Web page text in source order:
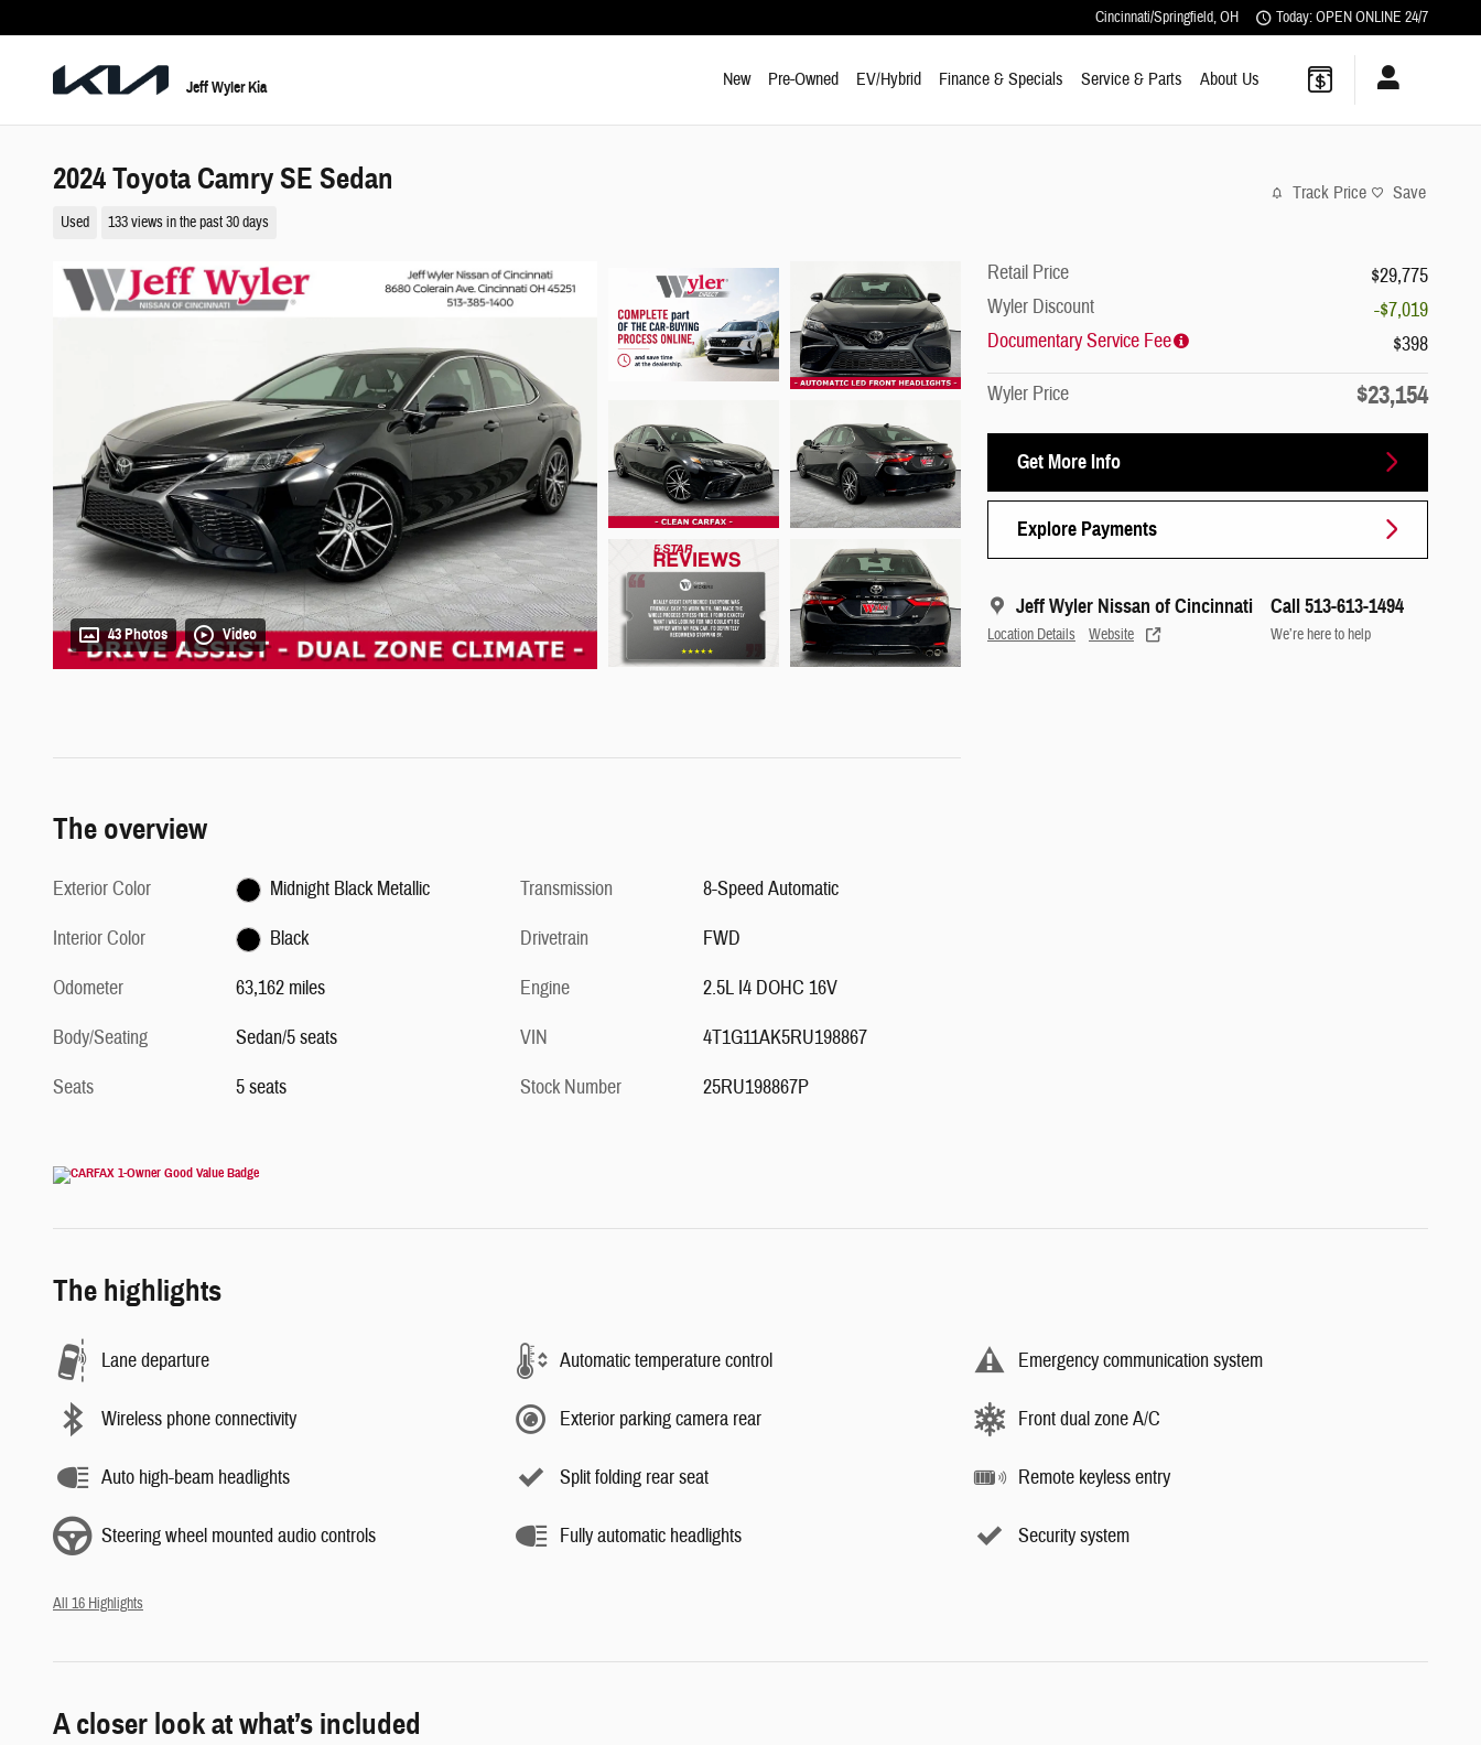
Cincinnati/Springfield,OH Today: OPEN ONLINE 24/7
Jeff Wyler Kia New Pre-Owned EV/Hybrid Finance & Specials Service & Parts About Us
2024 Toyota Camry SE Sedan
Used 133 views in the past 30 days
Track Price Save
43 Photos Video
Retail Price
$29,775
Wyler Discount
-$7,019
Documentary Service Fee
$398
Wyler Price
$23,154
Get More Info
Explore Payments
Jeff Wyler Nissan of Cincinnati
Location Details Website
Call 513-613-1494
We’re here to help
The overview
Exterior Color
Midnight Black Metallic
Interior Color
Black
Odometer
63,162 miles
Body/Seating
Sedan/5 seats
Seats
5 seats
Transmission
8-Speed Automatic
Drivetrain
FWD
Engine
2.5L I4 DOHC 16V
VIN
4T1G11AK5RU198867
Stock Number
25RU198867P
The highlights
Lane departure Automatic temperature control Emergency communication system
Wireless phone connectivity Exterior parking camera rear Front dual zone A/C
Auto high-beam headlights Split folding rear seat Remote keyless entry
Steering wheel mounted audio controls Fully automatic headlights Security system
All 16 Highlights
A closer look at what’s included